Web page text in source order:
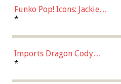
Funko Pop! Icons: Jackie
Robinson (Styles May Vary
Chase)
*
Imports Dragon Cody
Bellinger Los Angeles
*